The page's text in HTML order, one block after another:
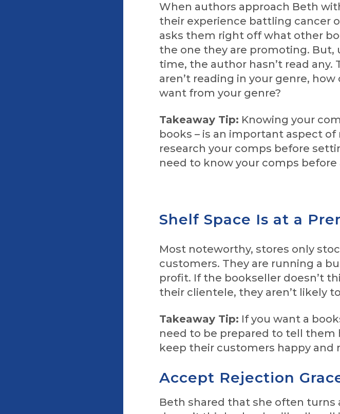
When authors approach Beth
their experience battling cancer
asks them right off what other
the one they are promoting.
time, the author hasn’t read any.
aren’t reading in your genre,
want from your genre?
Takeaway Tip: Knowing your
books – is an important aspect
research your comps before
need to know your comps
Shelf Space Is at a
Most noteworthy, stores only
customers. They are running a
profit. If the bookseller doesn’t
their clientele, they aren’t likely
Takeaway Tip: If you want a
need to be prepared to tell them
keep their customers happy and
Accept Rejection
Beth shared that she often turns